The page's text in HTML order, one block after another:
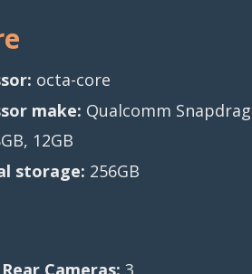
octa-core
make: Qualcomm
12GB
storage: 256GB
Cameras: 3